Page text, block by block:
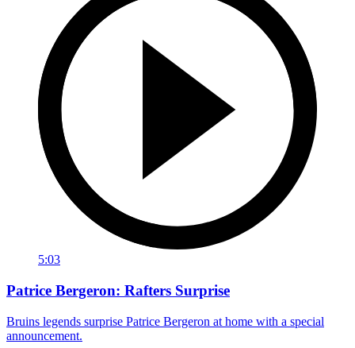
5:03
Patrice Bergeron: Rafters Surprise
Bruins legends surprise Patrice Bergeron at home with a special
announcement.